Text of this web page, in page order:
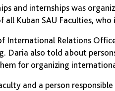
and internships was
Kuban SAU Faculties,
International Relations
Daria also told about
for organizing
and a person